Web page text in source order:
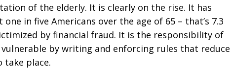
of the elderly. It is clearly on the rise. It has
in five Americans over the age of 65 – that’s 7.3
by financial fraud. It is the responsibility of
by writing and enforcing rules that reduce
place.